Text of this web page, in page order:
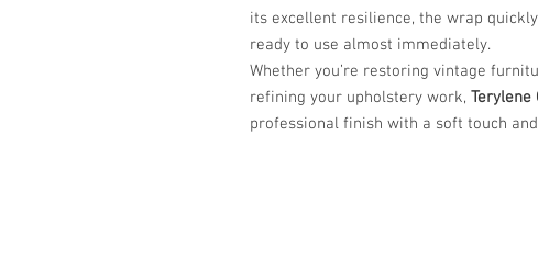
its excellent resilience, the wrap
ready to use almost immediately.
Whether you’re restoring vintage
refining your upholstery work, Terylene
professional finish with a soft touch